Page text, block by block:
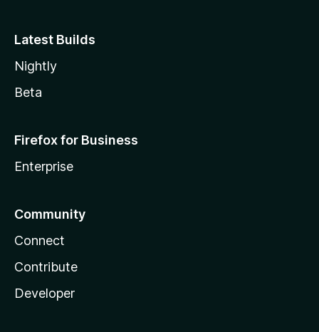
Latest Builds
Nightly
Beta
Firefox for Business
Enterprise
Community
Connect
Contribute
Developer